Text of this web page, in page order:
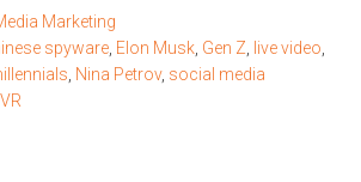
Marketing
spyware, Elon Musk, Gen Z, live video,
, Nina Petrov, social media
VR